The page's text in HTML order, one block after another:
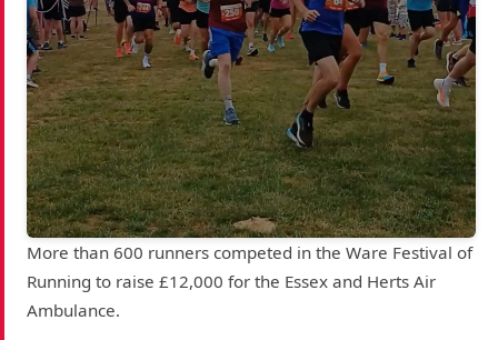
More than 600 runners competed in the Ware Festival of
Running to raise £12,000 for the Essex and Herts Air
Ambulance.